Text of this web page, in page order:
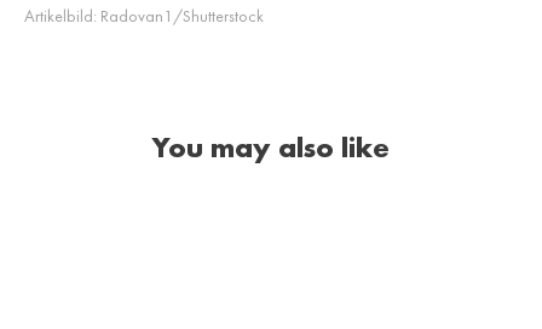
Artikelbild: Radovan1/Shutterstock
You may also like